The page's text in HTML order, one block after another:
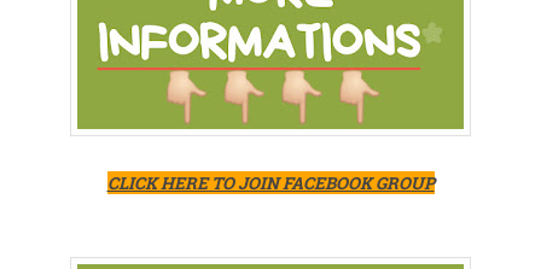
CLICK HERE TO JOIN FACEBOOK GROUP